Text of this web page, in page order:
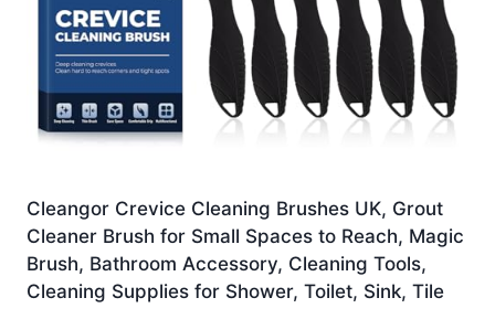
Cleangor Crevice Cleaning Brushes UK, Grout
Cleaner Brush for Small Spaces to Reach, Magic
Brush, Bathroom Accessory, Cleaning Tools,
Cleaning Supplies for Shower, Toilet, Sink, Tile